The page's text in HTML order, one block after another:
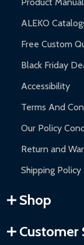
ALEKO
Free Custom
Black Friday
Accessibility
Terms And
Our Policy
Return and
Shipping Policy
Shop
Customer